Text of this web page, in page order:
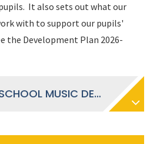
It also sets out what our
with to support our pupils'
the Development Plan 2026-
MAIDEN ERLEGH SCHOOL MUSIC DEVELOPMENT PLAN 2026 - 2027